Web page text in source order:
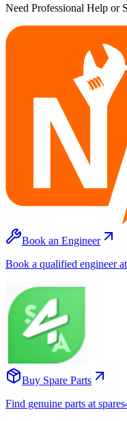
Need Professional Help or
Book an Engineer
Book a qualified engineer
Buy Spare Parts
Find genuine parts at